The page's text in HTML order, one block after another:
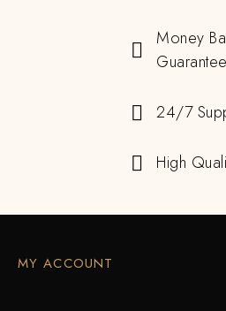
Money
Guarantee
24/7
High
MY ACCOUNT